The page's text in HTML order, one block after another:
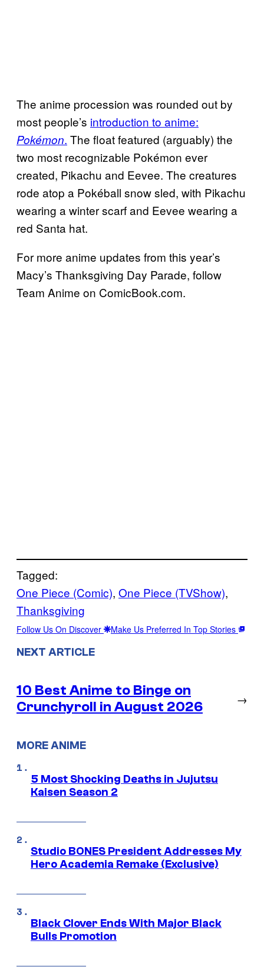
The anime procession was rounded out by
most people’s introduction to anime:
Pokémon. The float featured (arguably) the
two most recognizable Pokémon ever
created, Pikachu and Eevee. The creatures
rode atop a Pokéball snow sled, with Pikachu
wearing a winter scarf and Eevee wearing a
red Santa hat.
For more anime updates from this year’s
Macy’s Thanksgiving Day Parade, follow
Team Anime on ComicBook.com.
Tagged:
One Piece (Comic), One Piece (TVShow)
Thanksgiving
Follow Us On Discover Make Us Preferred In Top Stories
NEXT ARTICLE
10 Best Anime to Binge on
Crunchyroll in August 2026
→
MORE ANIME
5 Most Shocking Deaths in Jujutsu
Kaisen Season 2
Studio BONES President Addresses My
Hero Academia Remake (Exclusive)
Black Clover Ends With Major Black
Bulls Promotion